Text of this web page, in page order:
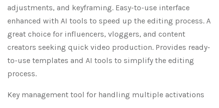
adjustments, and keyframing. Easy-to-use interface
enhanced with AI tools to speed up the editing process. A
great choice for influencers, vloggers, and content
creators seeking quick video production. Provides ready-
to-use templates and AI tools to simplify the editing
process.
Key management tool for handling multiple activations